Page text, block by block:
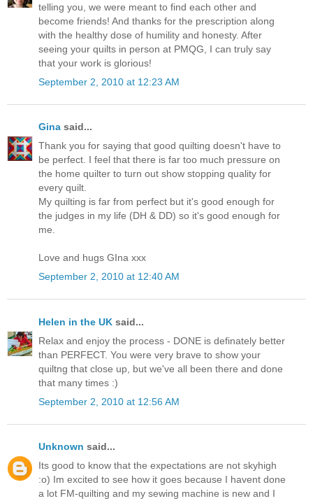
telling you, we were meant to find each other and
become friends! And thanks for the prescription along
with the healthy dose of humility and honesty. After
seeing your quilts in person at PMQG, I can truly say
that your work is glorious!
September 2, 2010 at 12:23 AM
Gina said...
Thank you for saying that good quilting doesn't have to
be perfect. I feel that there is far too much pressure on
the home quilter to turn out show stopping quality for
every quilt.
My quilting is far from perfect but it's good enough for
the judges in my life (DH & DD) so it's good enough for
me.
Love and hugs GIna xxx
September 2, 2010 at 12:40 AM
Helen in the UK said...
Relax and enjoy the process - DONE is definately better
than PERFECT. You were very brave to show your
quiltng that close up, but we've all been there and done
that many times :)
September 2, 2010 at 12:56 AM
Unknown said...
Its good to know that the expectations are not skyhigh
:o) Im excited to see how it goes because I havent done
a lot FM-quilting and my sewing machine is new and I